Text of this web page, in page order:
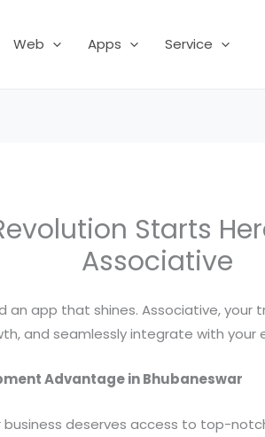
Web Apps Service
Starts
Associative
an app that shines. Associative,
and seamlessly integrate with your
Advantage in Bhubaneswar
business deserves access to top-